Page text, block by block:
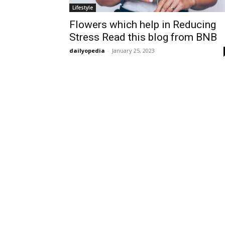
Lifestyle
Flowers which help in Reducing
Stress Read this blog from BNB
dailyopedia - January 25, 2023